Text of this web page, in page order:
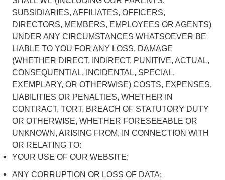
SUBSIDIARIES, AFFILIATES, OFFICERS,
DIRECTORS, MEMBERS, EMPLOYEES OR AGENTS)
UNDER ANY CIRCUMSTANCES WHATSOEVER BE
LIABLE TO YOU FOR ANY LOSS, DAMAGE
(WHETHER DIRECT, INDIRECT, PUNITIVE, ACTUAL,
CONSEQUENTIAL, INCIDENTAL, SPECIAL,
EXEMPLARY, OR OTHERWISE) COSTS, EXPENSES,
LIABILITIES OR PENALTIES, WHETHER IN
CONTRACT, TORT, BREACH OF STATUTORY DUTY
OR OTHERWISE, WHETHER FORESEEABLE OR
UNKNOWN, ARISING FROM, IN CONNECTION WITH
OR RELATING TO:
YOUR USE OF OUR WEBSITE;
ANY CORRUPTION OR LOSS OF DATA;